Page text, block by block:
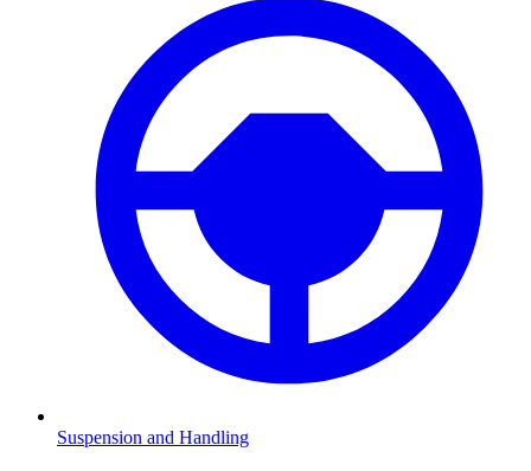
Suspension and Handling